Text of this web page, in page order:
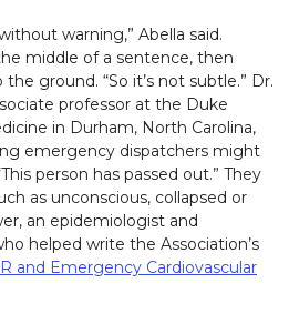
warning,” Abella said.
middle of a sentence, then
ground. “So it’s not subtle.” Dr.
professor at the Duke
in Durham, North Carolina,
emergency dispatchers might
person has passed out.” They
as unconscious, collapsed or
an epidemiologist and
helped write the Association’s
and Emergency Cardiovascular